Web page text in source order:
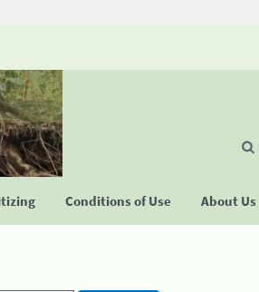
Conditions of Use About Us